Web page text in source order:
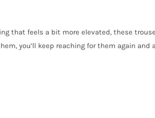
that feels a bit more elevated, these
you’ll keep reaching for them again and